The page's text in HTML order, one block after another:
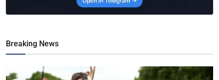
Breaking News